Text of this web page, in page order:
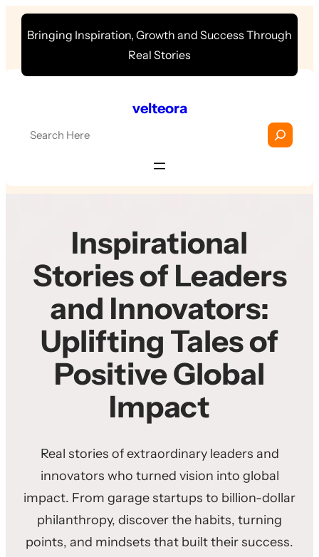
Skip
Bringing Inspiration, Growth and Success Through
Real Stories
velteora
Inspirational
Stories of Leaders
and Innovators:
Uplifting Tales of
Positive Global
Impact
Real stories of extraordinary leaders and
innovators who turned vision into global
impact. From garage startups to billion-dollar
philanthropy, discover the habits, turning
points, and mindsets that built their success.